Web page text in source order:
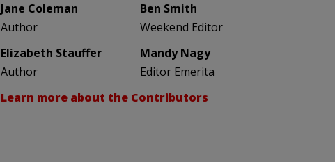
Jane Coleman
Author
Ben Smith
Weekend Editor
Elizabeth Stauffer
Author
Mandy Nagy
Editor Emerita
Learn more about the Contributors